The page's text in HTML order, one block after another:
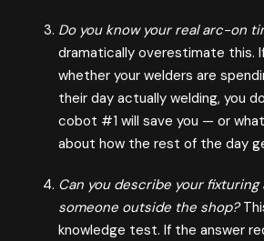
Do you know your real arc-on
dramatically overestimate this.
whether your welders are
their day actually welding, you
cobot #1 will save you — or
about how the rest of the day
Can you describe your
someone outside the shop?
knowledge test. If the answer